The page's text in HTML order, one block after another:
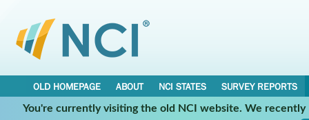
OLD HOMEPAGE ABOUT NCI STATES
SURVEY REPORTS
You're currently visiting the old NCI website. We